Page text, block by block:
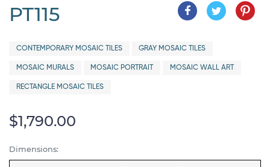
PT115
CONTEMPORARY MOSAIC TILES GRAY MOSAIC TILES
MOSAIC MURALS MOSAIC PORTRAIT MOSAIC WALL ART
RECTANGLE MOSAIC TILES
$1,790.00
Dimensions: